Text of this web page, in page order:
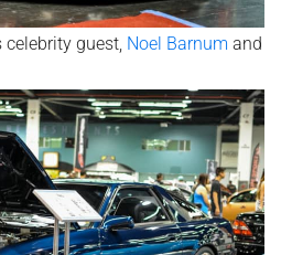
guest, Noel Barnum and